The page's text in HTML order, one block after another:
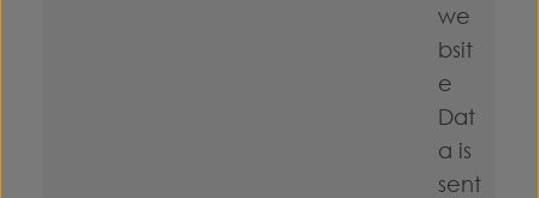
we
bsit
e
Dat
a is
sent